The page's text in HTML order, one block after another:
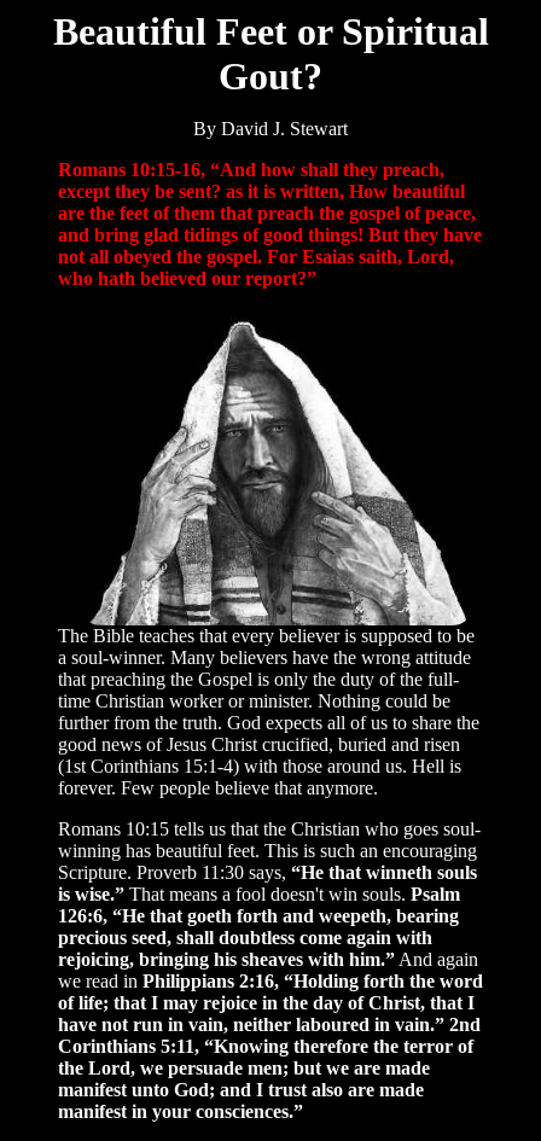
Beautiful Feet or Spiritual
Gout?
By David J. Stewart
Romans 10:15-16, “And how shall they preach,
except they be sent? as it is written, How beautiful
are the feet of them that preach the gospel of peace,
and bring glad tidings of good things! But they have
not all obeyed the gospel. For Esaias saith, Lord,
who hath believed our report?”
The Bible teaches that every believer is supposed to be
a soul-winner. Many believers have the wrong attitude
that preaching the Gospel is only the duty of the full-
time Christian worker or minister. Nothing could be
further from the truth. God expects all of us to share the
good news of Jesus Christ crucified, buried and risen
(1st Corinthians 15:1-4) with those around us. Hell is
forever. Few people believe that anymore.
Romans 10:15 tells us that the Christian who goes soul-
winning has beautiful feet. This is such an encouraging
Scripture. Proverb 11:30 says, “He that winneth souls
is wise.” That means a fool doesn't win souls. Psalm
126:6, “He that goeth forth and weepeth, bearing
precious seed, shall doubtless come again with
rejoicing, bringing his sheaves with him.”And again
we read in Philippians 2:16, “Holding forth the word
of life; that I may rejoice in the day of Christ, that I
have not run in vain, neither laboured in vain.” 2nd
Corinthians 5:11, “Knowing therefore the terror of
the Lord, we persuade men; but we are made
manifest unto God; and I trust also are made
manifest in your consciences.”